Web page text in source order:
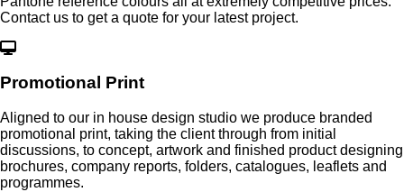
Contact us to get a quote for your latest project.
Promotional Print
Aligned to our in house design studio we produce branded
promotional print, taking the client through from initial
discussions, to concept, artwork and finished product designing
brochures, company reports, folders, catalogues, leaflets and
programmes.